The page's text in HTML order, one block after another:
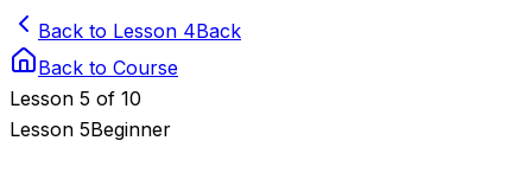
Back to Lesson 4Back
Back to Course
Lesson 5 of 10
Lesson 5Beginner